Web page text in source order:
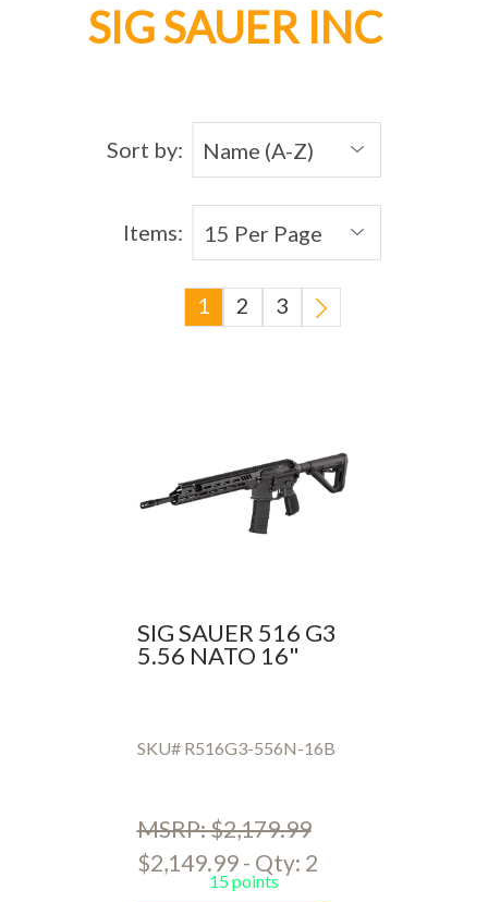
SIG SAUER INC
Sort by:
Items:
3
2
1
SIG SAUER 516 G3
5.56 NATO 16"
SKU# R516G3-556N-16B
MSRP: $2,179.99
$2,149.99 - Qty: 2
15 points